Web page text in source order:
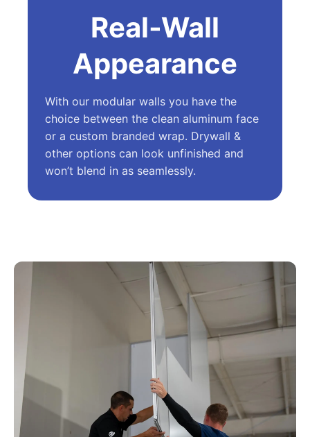
Real-Wall
Appearance
With our modular walls you have the
choice between the clean aluminum face
or a custom branded wrap. Drywall &
other options can look unfinished and
won’t blend in as seamlessly.